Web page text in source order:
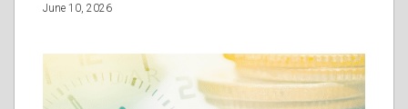
June 10, 2026